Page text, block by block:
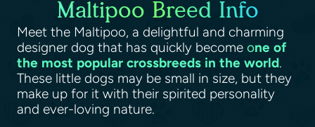
Maltipoo Breed Info
Meet the Maltipoo, a delightful and charming
designer dog that has quickly become one of
the most popular crossbreeds in the world.
These little dogs may be small in size, but they
make up for it with their spirited personality
and ever-loving nature.